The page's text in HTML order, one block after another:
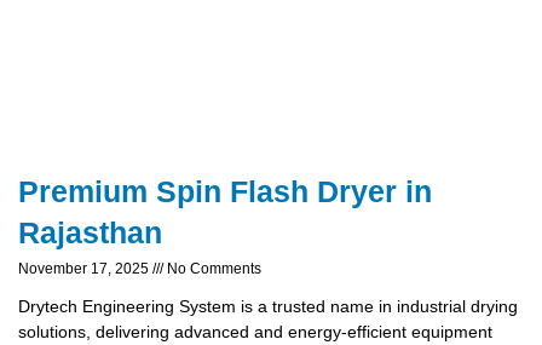
Premium Spin Flash Dryer in
Rajasthan
November 17, 2025 No Comments
Drytech Engineering System is a trusted name in industrial drying
solutions, delivering advanced and energy-efficient equipment